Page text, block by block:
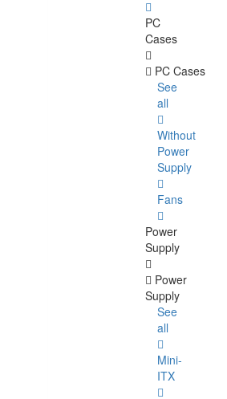
PC
Cases
PC Cases
See
all
Without
Power
Supply
Fans
Power
Supply
Power
Supply
See
all
Mini-
ITX